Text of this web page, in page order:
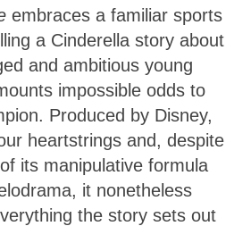
embraces a familiar sports
a Cinderella story about
and ambitious young
impossible odds to
Produced by Disney,
heartstrings and, despite
its manipulative formula
it nonetheless
the story sets out